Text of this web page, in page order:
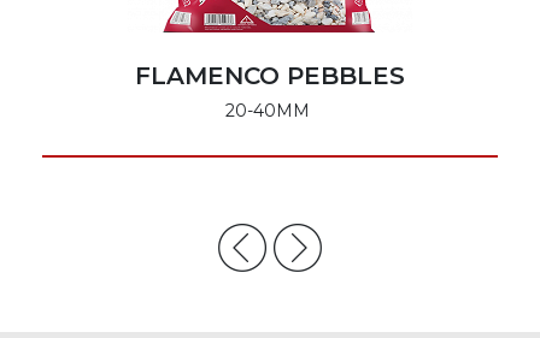
FLAMENCO PEBBLES
20-40MM